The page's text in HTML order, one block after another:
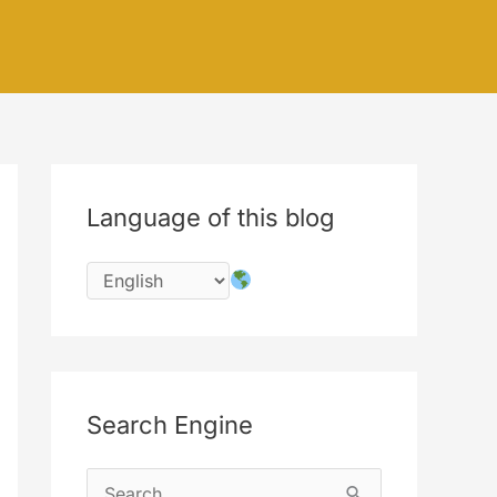
Language of this blog
Search Engine